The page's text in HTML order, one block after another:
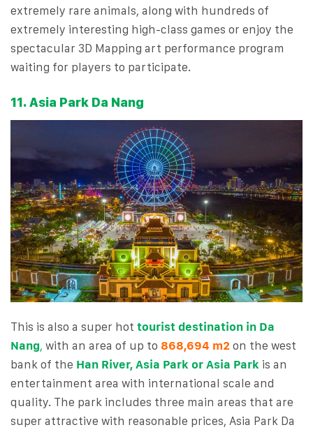
extremely rare animals, along with hundreds of
extremely interesting high-class games or enjoy the
spectacular 3D Mapping art performance program
waiting for players to participate.
11. Asia Park Da Nang
This is also a super hot tourist destination in Da
Nang, with an area of ​​up to 868,694 m2 on the west
bank of the Han River, Asia Park or Asia Park is an
entertainment area with international scale and
quality. The park includes three main areas that are
super attractive with reasonable prices, Asia Park Da